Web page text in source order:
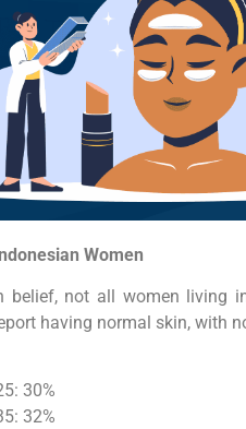
Women
belief, not all women living
having normal skin, with
30%
32%